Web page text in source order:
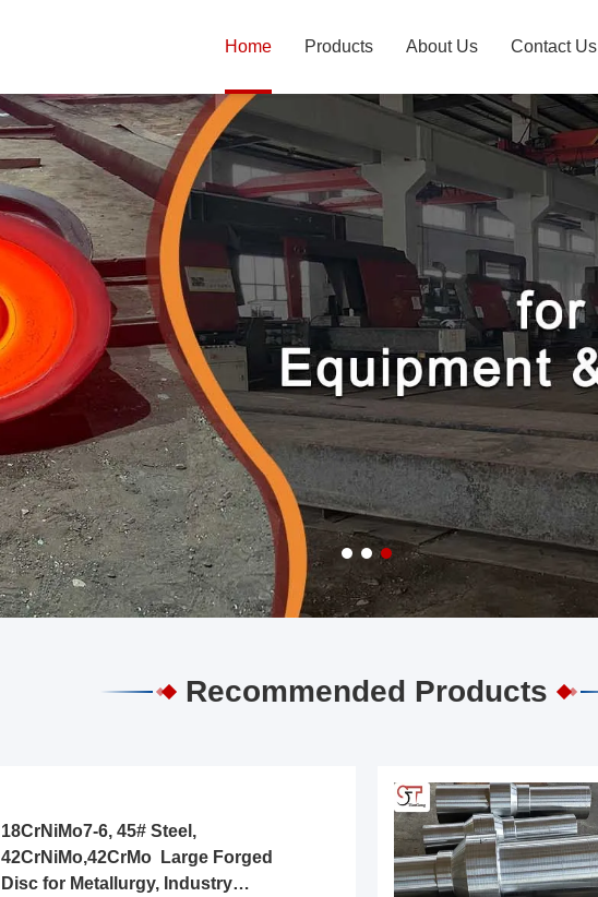
Home Products About Us Contact Us
Recommended Products
18CrNiMo7-6, 45# Steel,
42CrNiMo,42CrMo Large Forged
Disc for Metallurgy, Industry